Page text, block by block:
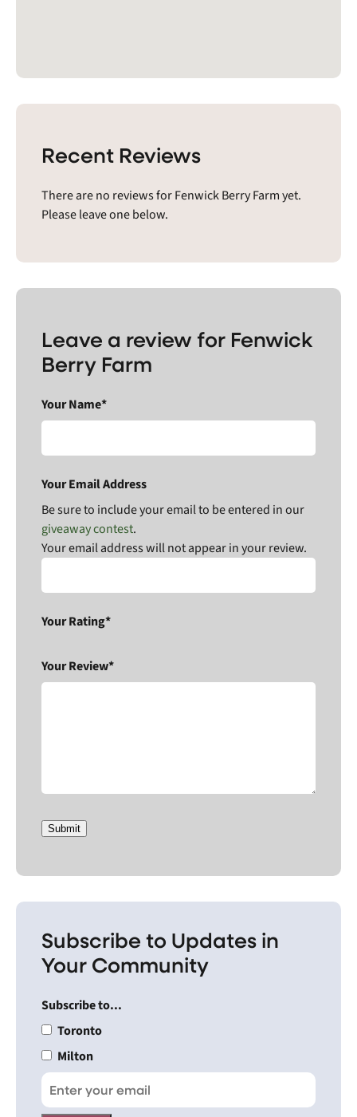
Recent Reviews
There are no reviews for Fenwick Berry Farm yet.
Please leave one below.
Leave a review for Fenwick
Berry Farm
Your Name*
Your Email Address
Be sure to include your email to be entered in our
giveaway contest.
Your email address will not appear in your review.
Your Rating*
Your Review*
Submit
Subscribe to Updates in
Your Community
Subscribe to...
Toronto
Milton